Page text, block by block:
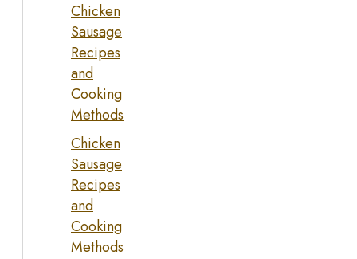
Chicken
Sausage
Recipes
and
Cooking
Methods
Chicken
Sausage
Recipes
and
Cooking
Methods